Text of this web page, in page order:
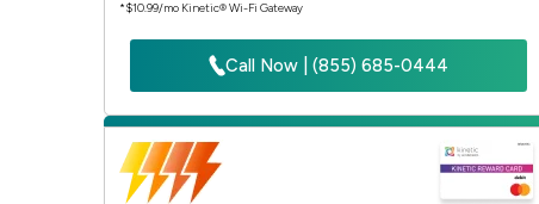
*$10.99/mo Kinetic® Wi-Fi Gateway
Call Now | (855) 685-0444